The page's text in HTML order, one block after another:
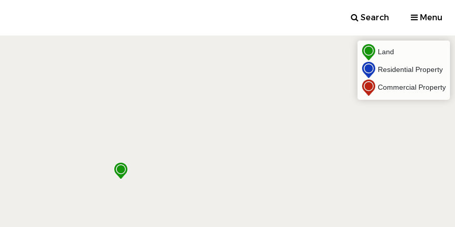
Search Menu
Land
Residential Property
Commercial Property